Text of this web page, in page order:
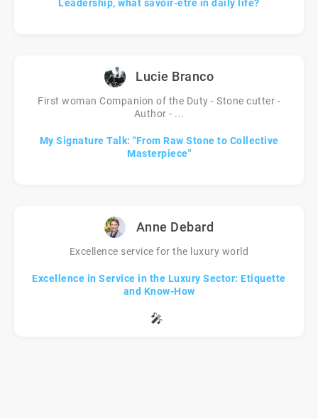
Leadership, what savoir-être in daily life?
Lucie Branco
First woman Companion of the Duty - Stone cutter -
Author - ...
My Signature Talk: "From Raw Stone to Collective
Masterpiece"
Anne Debard
Excellence service for the luxury world
Excellence in Service in the Luxury Sector: Etiquette
and Know-How
🎤